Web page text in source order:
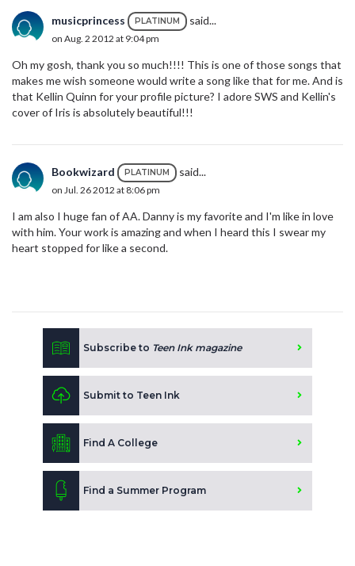
musicprincess PLATINUM said...
on Aug. 2 2012 at 9:04 pm
Oh my gosh, thank you so much!!!! This is one of those songs that
makes me wish someone would write a song like that for me. And is
that Kellin Quinn for your profile picture? I adore SWS and Kellin's
cover of Iris is absolutely beautiful!!!
Bookwizard PLATINUM said...
on Jul. 26 2012 at 8:06 pm
I am also I huge fan of AA. Danny is my favorite and I'm like in love
with him. Your work is amazing and when I heard this I swear my
heart stopped for like a second.
Subscribe to Teen Ink magazine
Submit to Teen Ink
Find A College
Find a Summer Program